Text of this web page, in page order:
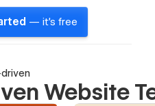
— it's free
Website